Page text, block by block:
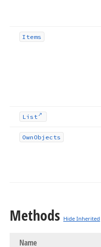
Items
List
Own Objects
Methods Hide Inherited
Name